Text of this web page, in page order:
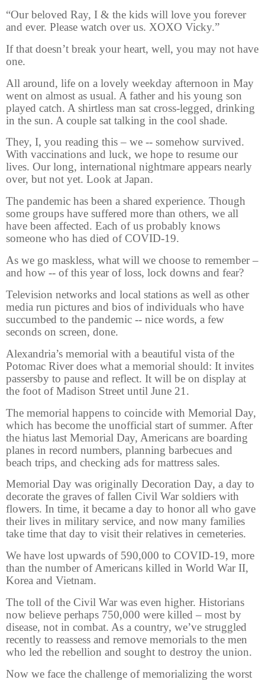
“Our beloved Ray, I & the kids will love you forever
and ever. Please watch over us. XOXO Vicky.”
If that doesn’t break your heart, well, you may not have
one.
All around, life on a lovely weekday afternoon in May
went on almost as usual. A father and his young son
played catch. A shirtless man sat cross-legged, drinking
in the sun. A couple sat talking in the cool shade.
They, I, you reading this – we -- somehow survived.
With vaccinations and luck, we hope to resume our
lives. Our long, international nightmare appears nearly
over, but not yet. Look at Japan.
The pandemic has been a shared experience. Though
some groups have suffered more than others, we all
have been affected. Each of us probably knows
someone who has died of COVID-19.
As we go maskless, what will we choose to remember –
and how -- of this year of loss, lock downs and fear?
Television networks and local stations as well as other
media run pictures and bios of individuals who have
succumbed to the pandemic -- nice words, a few
seconds on screen, done.
Alexandria’s memorial with a beautiful vista of the
Potomac River does what a memorial should: It invites
passersby to pause and reflect. It will be on display at
the foot of Madison Street until June 21.
The memorial happens to coincide with Memorial Day,
which has become the unofficial start of summer. After
the hiatus last Memorial Day, Americans are boarding
planes in record numbers, planning barbecues and
beach trips, and checking ads for mattress sales.
Memorial Day was originally Decoration Day, a day to
decorate the graves of fallen Civil War soldiers with
flowers. In time, it became a day to honor all who gave
their lives in military service, and now many families
take time that day to visit their relatives in cemeteries.
We have lost upwards of 590,000 to COVID-19, more
than the number of Americans killed in World War II,
Korea and Vietnam.
The toll of the Civil War was even higher. Historians
now believe perhaps 750,000 were killed – most by
disease, not in combat. As a country, we’ve struggled
recently to reassess and remove memorials to the men
who led the rebellion and sought to destroy the union.
Now we face the challenge of memorializing the worst